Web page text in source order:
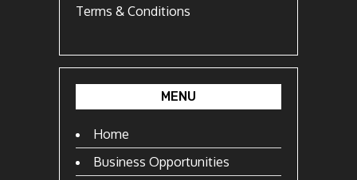
Terms & Conditions
MENU
Home
Business Opportunities